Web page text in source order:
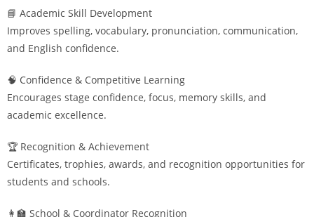
📘 Academic Skill Development
Improves spelling, vocabulary, pronunciation, communication,
and English confidence.
🧠 Confidence & Competitive Learning
Encourages stage confidence, focus, memory skills, and
academic excellence.
🏆 Recognition & Achievement
Certificates, trophies, awards, and recognition opportunities for
students and schools.
👩‍🏫 School & Coordinator Recognition